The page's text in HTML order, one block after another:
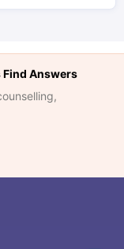
Answers